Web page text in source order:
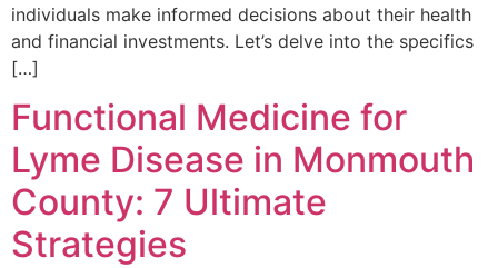
individuals make informed decisions about their health
and financial investments. Let’s delve into the specifics
[…]
Functional Medicine for
Lyme Disease in Monmouth
County: 7 Ultimate
Strategies